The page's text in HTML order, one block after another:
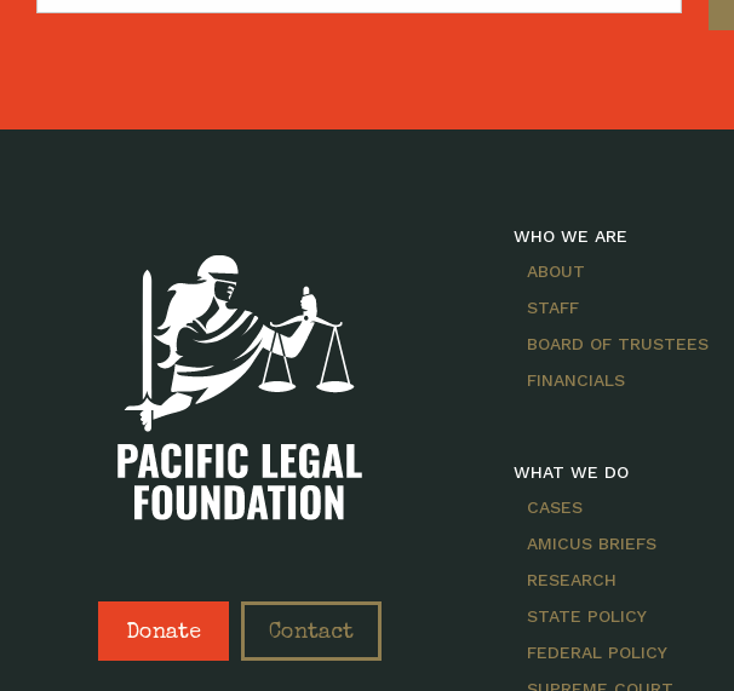
Donate Contact
WHO WE ARE
ABOUT
STAFF
BOARD OF TRUSTEES
FINANCIALS
WHAT WE DO
CASES
AMICUS BRIEFS
RESEARCH
STATE POLICY
FEDERAL POLICY